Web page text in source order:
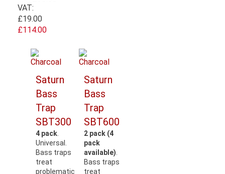
VAT:
£19.00
£114.00
Saturn
Bass
Trap
SBT300
4 pack
Universal.
Bass traps
treat
problematic
Saturn
Bass
Trap
SBT600
2 pack (4
pack
available)
Bass traps
treat